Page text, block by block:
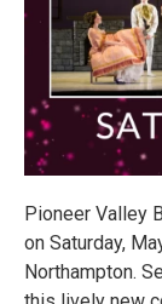
Pioneer Valley
on Saturday,
Northampton.